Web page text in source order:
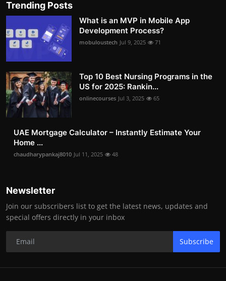
Trending Posts
What is an MVP in Mobile App
Development Process?
mobuloustech Jul 9, 2025 71
Top 10 Best Nursing Programs in the
US for 2025: Rankin...
onlinecourses Jul 3, 2025 65
UAE Mortgage Calculator – Instantly Estimate Your
Home ...
chaudharypankaj8010 Jul 11, 2025 48
Newsletter
Join our subscribers list to get the latest news, updates and
special offers directly in your inbox
Subscribe